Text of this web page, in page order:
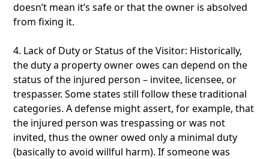
doesn’t mean it’s safe or that the owner is absolved
from fixing it.
4. Lack of Duty or Status of the Visitor: Historically,
the duty a property owner owes can depend on the
status of the injured person – invitee, licensee, or
trespasser. Some states still follow these traditional
categories. A defense might assert, for example, that
the injured person was trespassing or was not
invited, thus the owner owed only a minimal duty
(basically to avoid willful harm). If someone was